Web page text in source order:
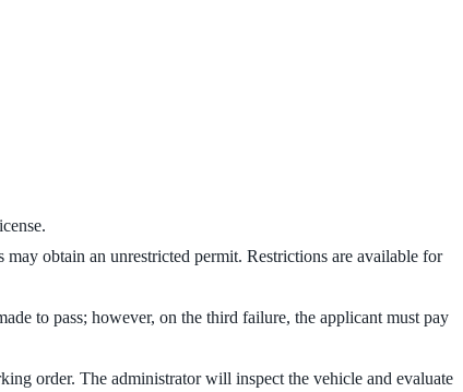
obtain an unrestricted permit. Restrictions are available for
to pass; however, on the third failure, the applicant must pay
order. The administrator will inspect the vehicle and evaluate